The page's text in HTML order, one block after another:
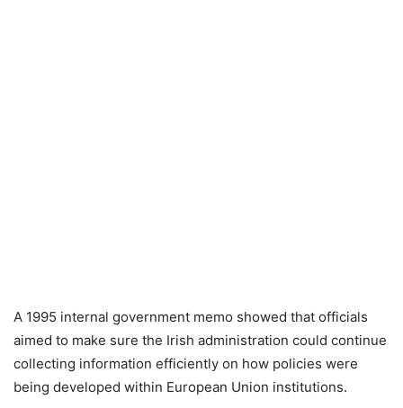
A 1995 internal government memo showed that officials
aimed to make sure the Irish administration could continue
collecting information efficiently on how policies were
being developed within European Union institutions.